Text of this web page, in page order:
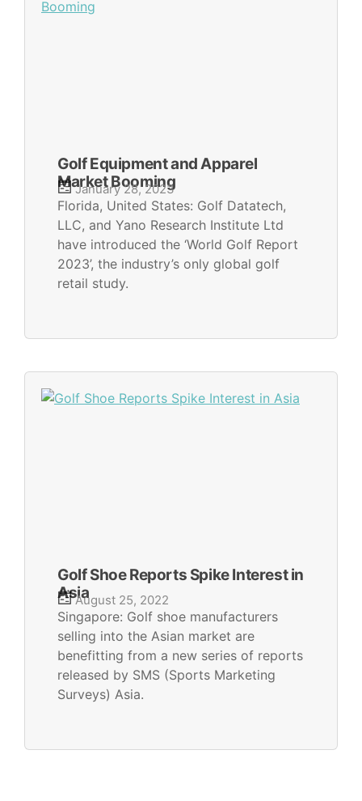
Golf Equipment and Apparel
Market Booming
January 28, 2023
Florida, United States: Golf Datatech,
LLC, and Yano Research Institute Ltd
have introduced the ‘World Golf Report
2023’, the industry’s only global golf
retail study.
Golf Shoe Reports Spike Interest in
AsiaAugust 25, 2022
Singapore: Golf shoe manufacturers
selling into the Asian market are
benefitting from a new series of reports
released by SMS (Sports Marketing
Surveys) Asia.